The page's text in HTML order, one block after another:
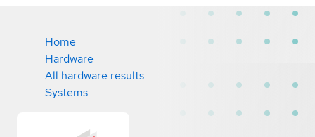
Home
Hardware
All hardware results
Systems